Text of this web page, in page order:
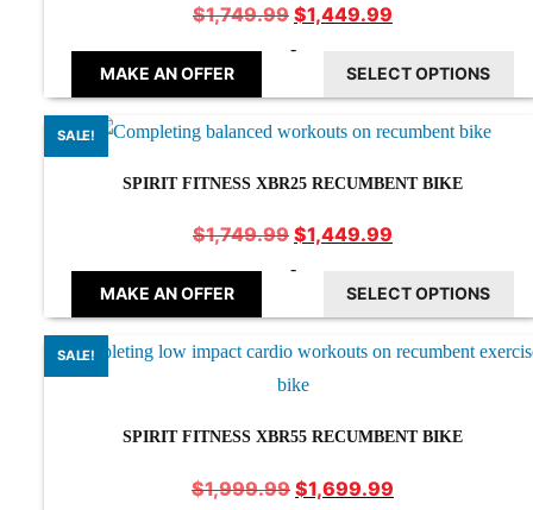
$1,749.99 Original
$1,749.99.
$1,449.99
is:
$1,449.99.
MAKE AN OFFER
-
SELECT OPTIONS
SALE!
SPIRIT FITNESS XBR25 RECUMBENT BIKE
$1,749.99 Original
$1,749.99.
$1,449.99
is:
$1,449.99.
MAKE AN OFFER
-
SELECT OPTIONS
SALE!
SPIRIT FITNESS XBR55 RECUMBENT BIKE
$1,999.99 Original
$1,699.99